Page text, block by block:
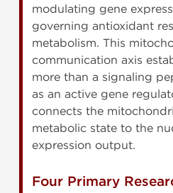
modulating gene
governing antioxidant
metabolism. This
communication axis
more than a signaling
as an active gene
connects the
metabolic state to the
expression output.
Four Primary